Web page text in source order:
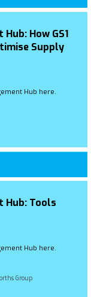
How GS1
Supply
Hub here.
Hub: Tools
Hub here.
Group